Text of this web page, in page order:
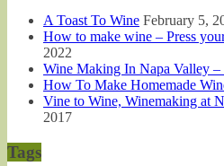
A Toast To Wine February 5,
How to make wine – Press
2022
Wine Making In Napa Valley –
How To Make Homemade
Vine to Wine, Winemaking at
2017
Tags